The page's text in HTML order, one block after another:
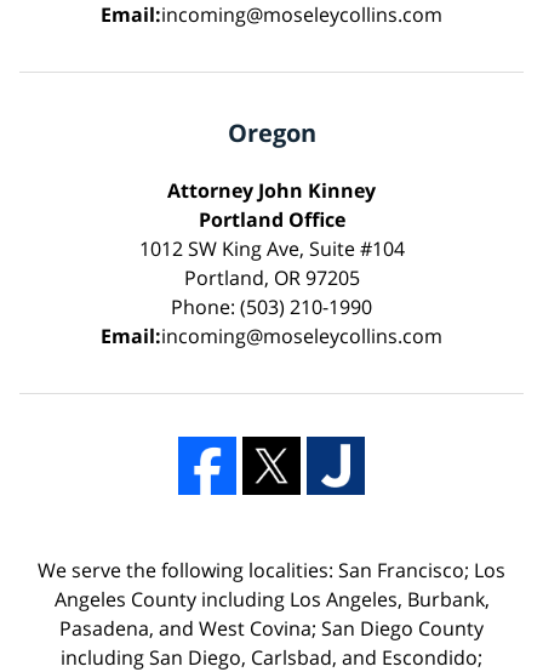
Email:incoming@moseleycollins.com
Oregon
Attorney John Kinney
Portland Office
1012 SW King Ave, Suite #104
Portland, OR 97205
Phone: (503) 210-1990
Email:incoming@moseleycollins.com
We serve the following localities: San Francisco; Los
Angeles County including Los Angeles, Burbank,
Pasadena, and West Covina; San Diego County
including San Diego, Carlsbad, and Escondido;